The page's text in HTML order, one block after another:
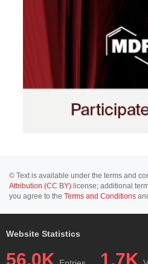
© Text is available under the terms and
Attribution (CC BY) license; additional
you agree to the Terms and Conditions
Website Statistics
56.0K 1.7K